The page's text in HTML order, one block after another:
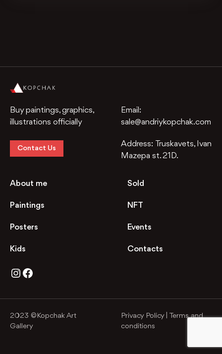
Buy paintings, graphics,
illustrations officially
Contact Us
Email:
sale@andriykopchak.com
Address:
Truskavets, Ivan
Mazepa st. 21D.
About me
Paintings
Posters
Kids
Sold
NFT
Events
Contacts
Instagram
Facebook
2023 ©Kopchak Art
Gallery
Privacy Policy|
Terms and
conditions